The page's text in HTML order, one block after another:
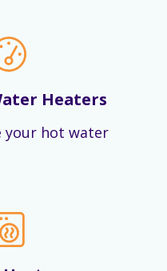
Heaters
your hot water